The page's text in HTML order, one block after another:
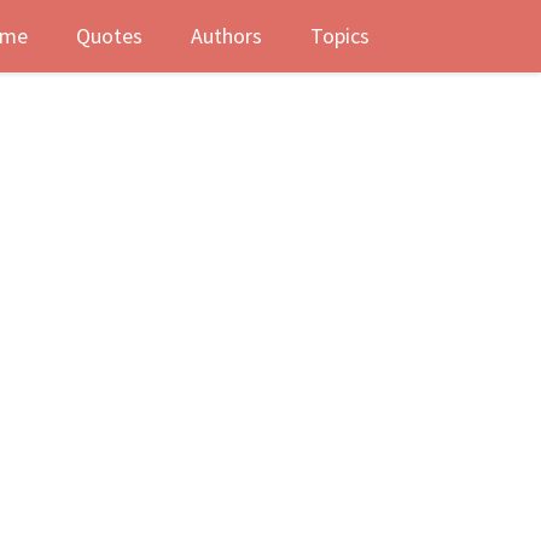
Quotes Authors Topics